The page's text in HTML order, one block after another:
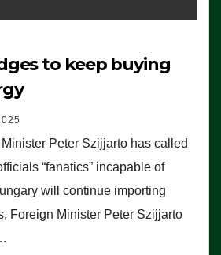
to keep buying
Peter Szijjarto has called
“fanatics” incapable of
will continue importing
Foreign Minister Peter Szijjarto